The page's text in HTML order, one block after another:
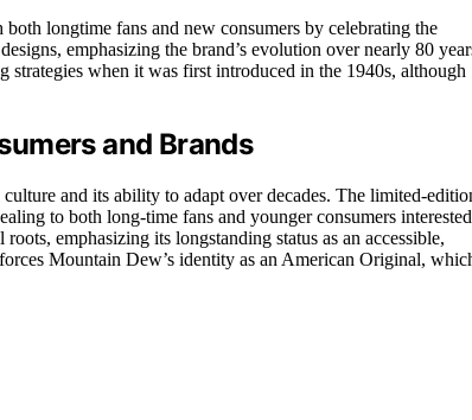
longtime fans and new consumers by celebrating the
emphasizing the brand’s evolution over nearly 80
strategies when it was first introduced in the 1940s, although
and Brands
and its ability to adapt over decades. The limited-
to both long-time fans and younger consumers interested
emphasizing its longstanding status as an accessible,
Mountain Dew’s identity as an American Original,